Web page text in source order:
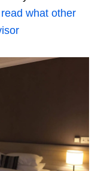
what other